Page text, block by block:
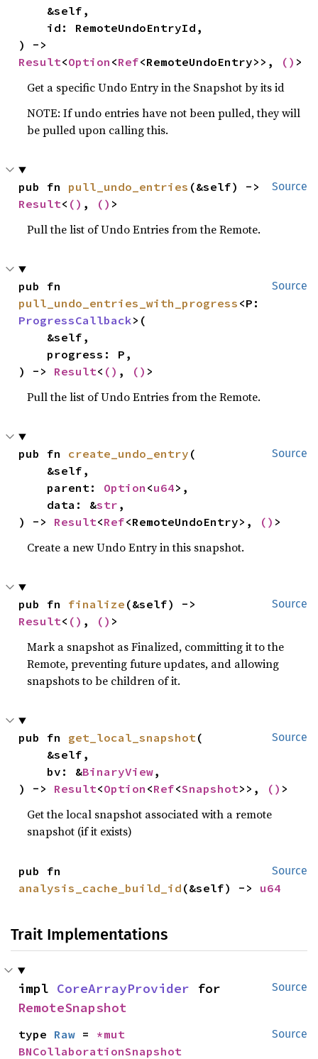
Result<Option <Ref<RemoteUndoEntry>>, () >
Get a specific Undo Entry in the Snapshot by its id
NOTE: If undo entries have not been pulled, they will
be pulled upon calling this.
Source
pub fn pull_undo_entries
Result< () , () >
Pull the list of Undo Entries from the Remote.
Source
pull_undo_entries_with_progress
ProgressCallback>(
) -> Result< () , () >
Pull the list of Undo Entries from the Remote.
Source
pub fn create_undo_entry (
    parent:
Option <u64>,
    data: &
str ,
) -> Result<Ref<RemoteUndoEntry>, () >
Create a new Undo Entry in this snapshot.
Source
pub fn finalize
Result< () , () >
Mark a snapshot as Finalized, committing it to the
Remote, preventing future updates, and allowing
snapshots to be children of it.
Source
pub fn get_local_snapshot(
    bv: &
BinaryView,
) -> Result<Option <Ref<Snapshot>>, () >
Get the local snapshot associated with a remote
snapshot (if it exists)
Source
analysis_cache_build_id (&self) -> u64
Trait Implementations
Source
impl CoreArrayProvider
RemoteSnapshot
Source
type Raw =
BNCollaborationSnapshot